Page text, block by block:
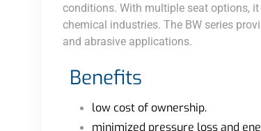
conditions. With multiple seat options,
chemical industries. The BW series
and abrasive applications.
Benefits
low cost of ownership.
minimized pressure loss and